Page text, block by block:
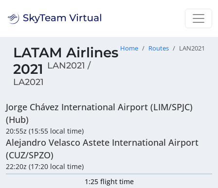
LATAM Airlines
2021 LAN2021 /
LA2021
Home Routes LAN2021
Jorge Chávez International Airport (LIM/SPJC)
(Hub)
20:55z (15:55 local time)
Alejandro Velasco Astete International Airport
(CUZ/SPZO)
22:20z (17:20 local time)
1:25 flight time